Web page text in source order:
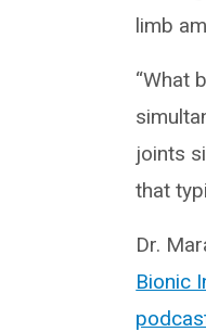
limb
“What
joints
that
Dr.
Bionic